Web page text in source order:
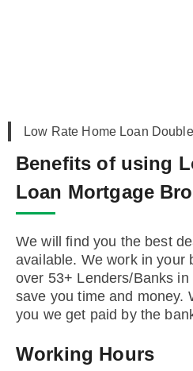
Low Rate Home Loan
Benefits of using
Loan Mortgage
We will find you the best
available. We work in your
over 53+ Lenders/Banks
save you time and money.
you we get paid by the
Working Hours